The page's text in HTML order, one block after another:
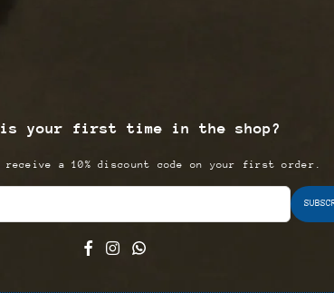
your first time in the shop?
receive a 10% discount code on your first order.
FacebookInstagram
Whatsapp